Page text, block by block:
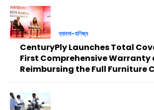
ব্যাবসা-বাণিজ্য
CenturyPly Launches Total
First Comprehensive Warranty
Reimbursing the Full Furniture